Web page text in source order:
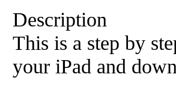
Description
This is a step by
your iPad and